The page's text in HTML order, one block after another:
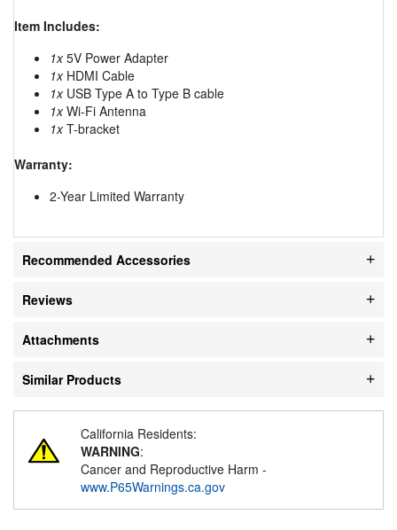
Item Includes:
1x5V Power Adapter
1xHDMI Cable
1xUSB Type A to Type B cable
1xWi-Fi Antenna
1xT-bracket
Warranty:
2-Year Limited Warranty
Recommended Accessories
Reviews
Attachments
Similar Products
California Residents:
WARNING:
Cancer and Reproductive Harm -
www.P65Warnings.ca.gov